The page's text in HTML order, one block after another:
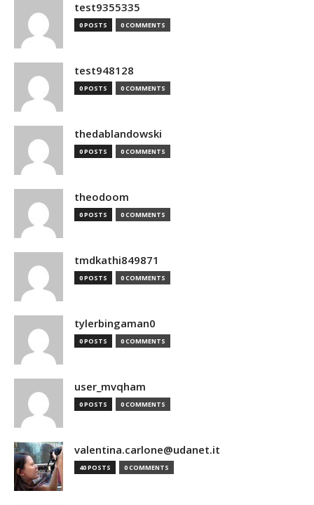
test9355335
0 POSTS 0 COMMENTS
test948128
0 POSTS 0 COMMENTS
thedablandowski
0 POSTS 0 COMMENTS
theodoom
0 POSTS 0 COMMENTS
tmdkathi849871
0 POSTS 0 COMMENTS
tylerbingaman0
0 POSTS 0 COMMENTS
user_mvqham
0 POSTS 0 COMMENTS
valentina.carlone@udanet.it
40 POSTS 0 COMMENTS